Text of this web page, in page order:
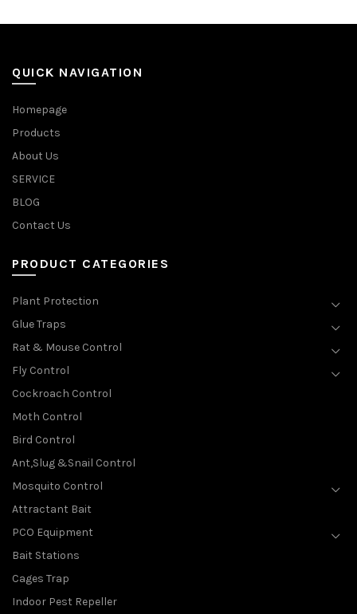
QUICK NAVIGATION
Homepage
Products
About Us
SERVICE
BLOG
Contact Us
PRODUCT CATEGORIES
Plant Protection
Glue Traps
Rat & Mouse Control
Fly Control
Cockroach Control
Moth Control
Bird Control
Ant,Slug &Snail Control
Mosquito Control
Attractant Bait
PCO Equipment
Bait Stations
Cages Trap
Indoor Pest Repeller